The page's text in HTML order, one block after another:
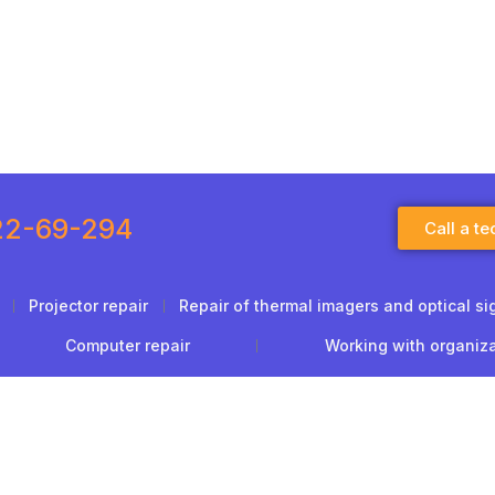
69-294 Call a
Projector repair Repair of thermal imagers and optical
Computer repair Working with